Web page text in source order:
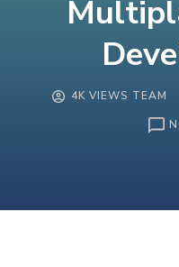
4K VIEWS TEAM